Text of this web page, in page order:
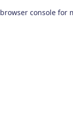
browser console for